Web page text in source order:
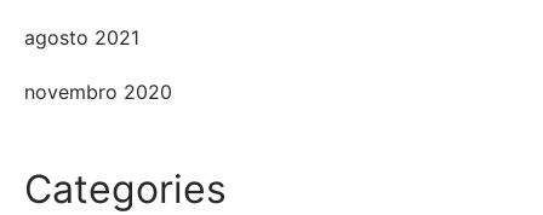
agosto 2021
novembro 2020
Categories